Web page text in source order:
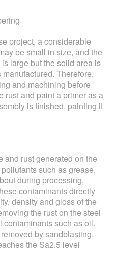
project, a considerable
be small in size, and the
large but the solid area is
Therefore,
and machining before
rust and paint a primer as a
is finished, painting it
and rust generated on the
such as grease,
during processing,
contaminants directly
density and gloss of the
the rust on the steel
contaminants such as oil.
by sandblasting,
the Sa2.5 level